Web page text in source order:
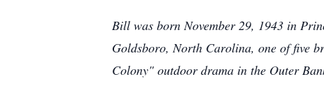
Bill was born November 29, 1943 in
Goldsboro, North Carolina, one of five
Colony" outdoor drama in the Outer